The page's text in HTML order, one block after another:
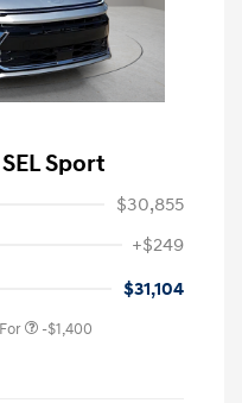
Sport
$30,855
+$249
$31,104
-$1,400